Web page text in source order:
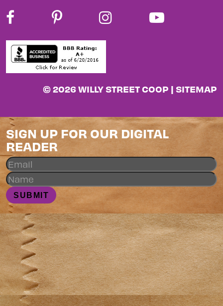
© 2026 WILLY STREET COOP | SITEMAP
SIGN UP FOR OUR DIGITAL
READER